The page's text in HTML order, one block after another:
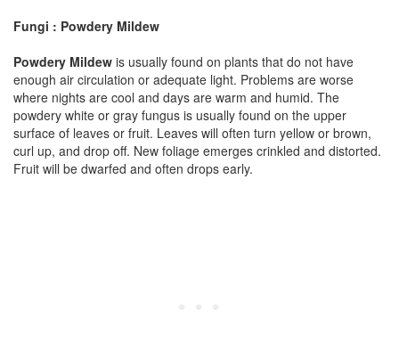
Fungi : Powdery Mildew
Powdery Mildew is usually found on plants that do not have
enough air circulation or adequate light. Problems are worse
where nights are cool and days are warm and humid. The
powdery white or gray fungus is usually found on the upper
surface of leaves or fruit. Leaves will often turn yellow or brown,
curl up, and drop off. New foliage emerges crinkled and distorted.
Fruit will be dwarfed and often drops early.